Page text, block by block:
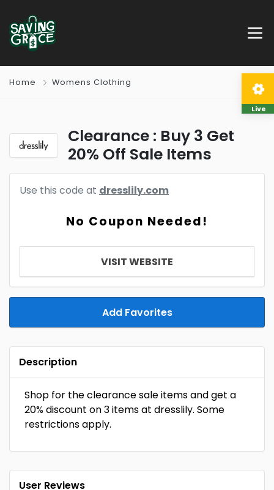
Home Womens Clothing
Clearance : Buy 3 Get
20% Off Sale Items
Use this code at dresslily.com
No Coupon Needed!
VISIT WEBSITE
Add Favorites
Description
Shop for the clearance sale items and get a
20% discount on 3 items at dresslily. Some
restrictions apply.
User Reviews
Live